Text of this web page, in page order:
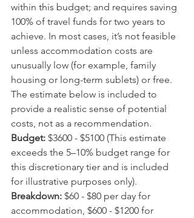
within this budget; and requires saving
100% of travel funds for two years to
achieve. In most cases, it’s not feasible
unless accommodation costs are
unusually low (for example, family
housing or long-term sublets) or free.
The estimate below is included to
provide a realistic sense of potential
costs, not as a recommendation.
Budget: $3600 - $5100 (This estimate
exceeds the 5–10% budget range for
this discretionary tier and is included
for illustrative purposes only).
Breakdown: $60 - $80 per day for
accommodation, $600 - $1200 for